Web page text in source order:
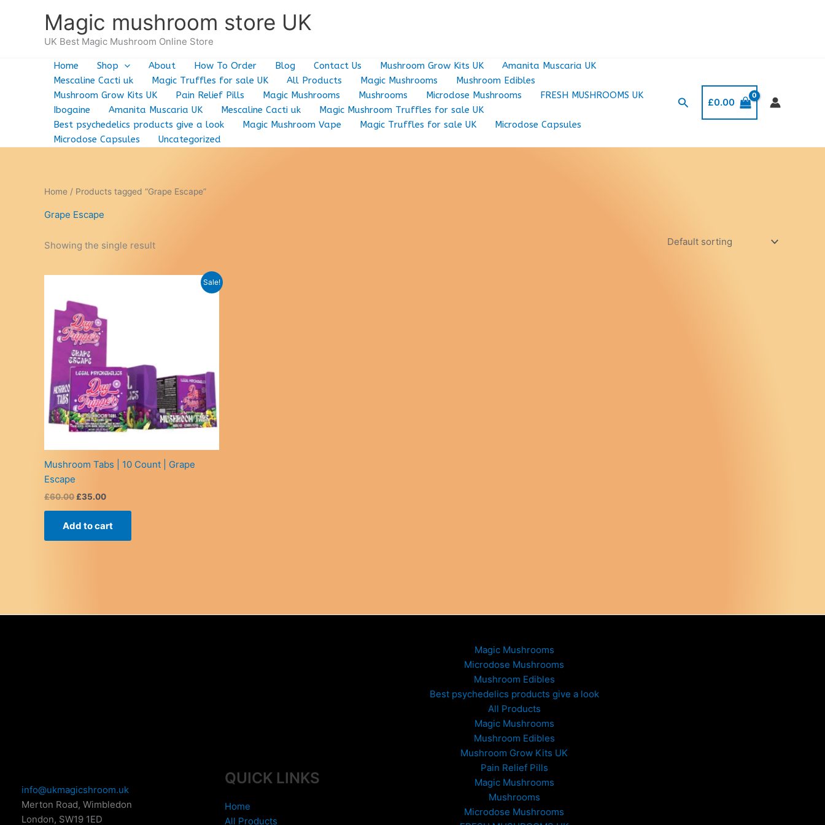
Magic mushroom store UK
UK Best Magic Mushroom Online Store
Home Shop About How To Order Blog Contact Us Mushroom Grow Kits UK
Amanita Muscaria UK
Mescaline Cacti uk
Magic Truffles for sale UK All Products Magic Mushrooms
Mushroom Edibles
Mushroom Grow Kits UK
Pain Relief Pills Magic Mushrooms Mushrooms Microdose Mushrooms
FRESH MUSHROOMS UK
Ibogaine
Amanita Muscaria UK Mescaline Cacti uk
Magic Mushroom Truffles for sale UK
Best psychedelics products give a look
Magic Mushroom Vape Magic Truffles for sale UK
Microdose Capsules
Microdose Capsules
Uncategorized
Search
£0.00
Home / Products tagged “Grape Escape”
Grape Escape
Showing the single result
Sale!
Mushroom Tabs | 10 Count | Grape
Escape
£60.00 Original
£60.00.
£35.00Current
£35.00.
Add to cart
info@ukmagicshroom.uk
Merton Road, Wimbledon
London, SW19 1ED
QUICK LINKS
Home
All Products
Magic Mushrooms
Microdose Mushrooms
Mushroom Edibles
Best psychedelics products give a look
All Products
Magic Mushrooms
Mushroom Edibles
Mushroom Grow Kits UK
Pain Relief Pills
Magic Mushrooms
Mushrooms
Microdose Mushrooms